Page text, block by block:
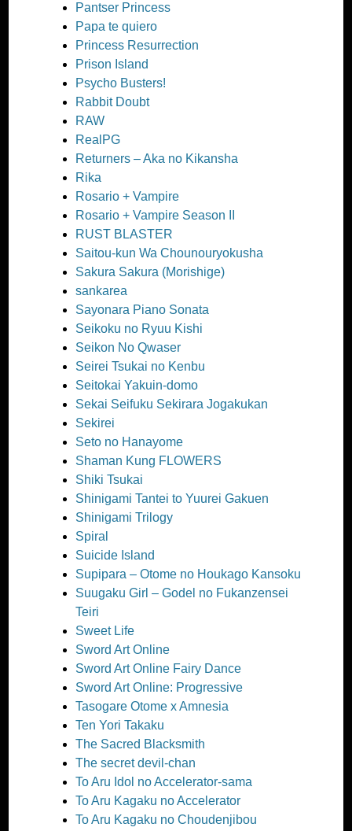
Pantser Princess
Papa te quiero
Princess Resurrection
Prison Island
Psycho Busters!
Rabbit Doubt
RAW
RealPG
Returners – Aka no Kikansha
Rika
Rosario + Vampire
Rosario + Vampire Season II
RUST BLASTER
Saitou-kun Wa Chounouryokusha
Sakura Sakura (Morishige)
sankarea
Sayonara Piano Sonata
Seikoku no Ryuu Kishi
Seikon No Qwaser
Seirei Tsukai no Kenbu
Seitokai Yakuin-domo
Sekai Seifuku Sekirara Jogakukan
Sekirei
Seto no Hanayome
Shaman Kung FLOWERS
Shiki Tsukai
Shinigami Tantei to Yuurei Gakuen
Shinigami Trilogy
Spiral
Suicide Island
Supipara – Otome no Houkago Kansoku
Suugaku Girl – Godel no Fukanzensei
Teiri
Sweet Life
Sword Art Online
Sword Art Online Fairy Dance
Sword Art Online: Progressive
Tasogare Otome x Amnesia
Ten Yori Takaku
The Sacred Blacksmith
The secret devil-chan
To Aru Idol no Accelerator-sama
To Aru Kagaku no Accelerator
To Aru Kagaku no Choudenjibou